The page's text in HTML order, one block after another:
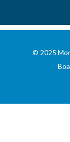
© 2025